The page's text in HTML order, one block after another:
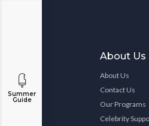
Summer
Guide
About Us
About Us
Contact Us
Our Programs
Celebrity